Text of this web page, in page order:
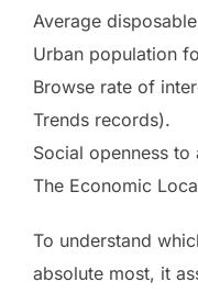
Average
Urban population
Browse rate of
Trends records).
Social openness
The Economic
To understand
absolute most, it